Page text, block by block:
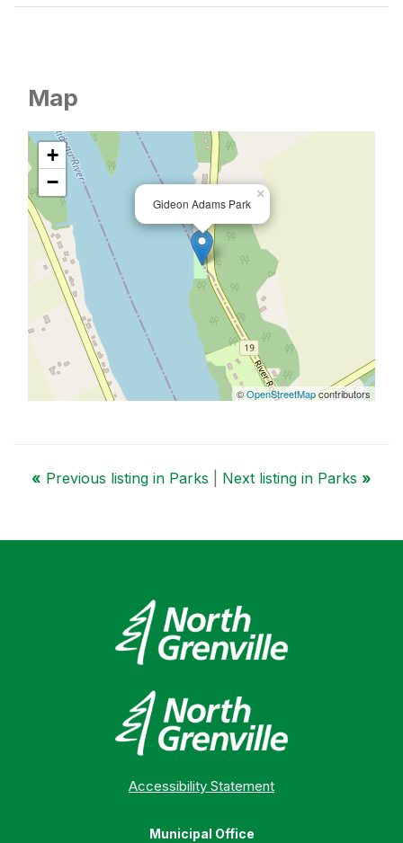
Map
Gideon Adams Park
×
+
−
©OpenStreetMapcontributors
« Previous listing in Parks Next listing in Parks »
Accessibility Statement
Municipal Office